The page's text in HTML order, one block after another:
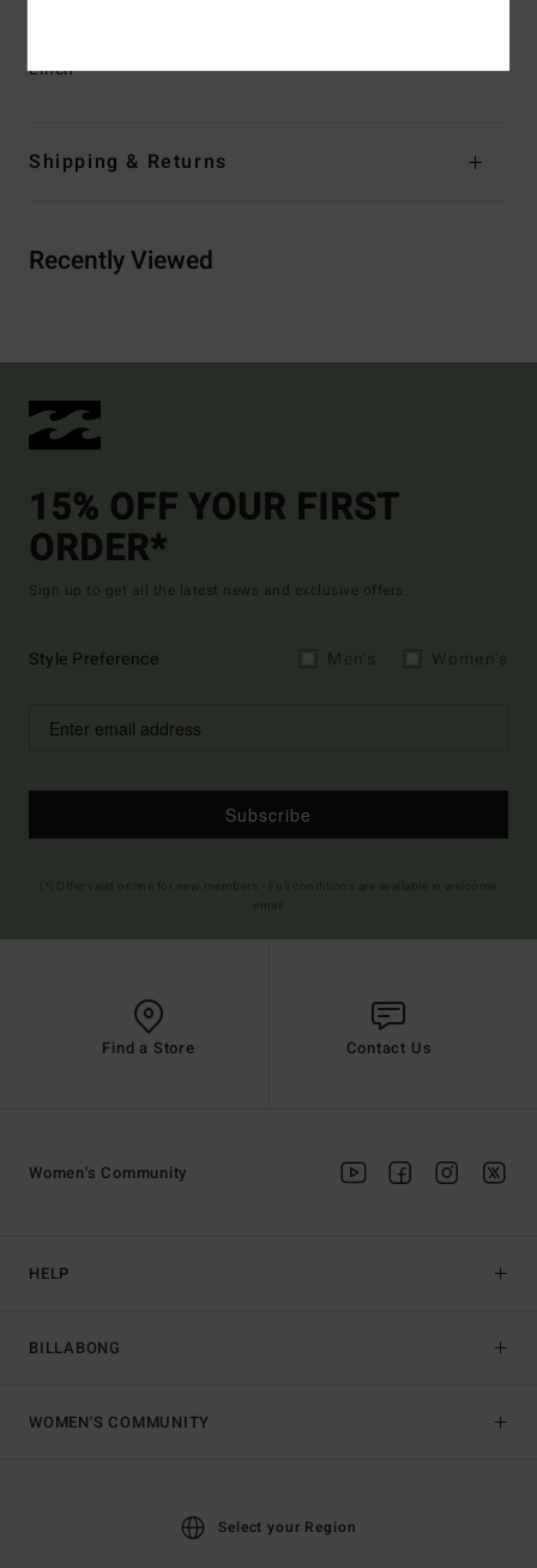
Linen
Shipping & Returns
Recently Viewed
15% OFF YOUR FIRST
ORDER*
Sign up to get all the latest news and exclusive offers.
Style Preference
Subscribe
Find a Store Contact Us
HELP
BILLABONG
Women's Community
WOMEN'S COMMUNITY
Select your Region